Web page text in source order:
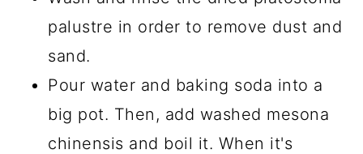
palustre in order to remove dust and
sand.
Pour water and baking soda into a
big pot. Then, add washed mesona
chinensis and boil it. When it's